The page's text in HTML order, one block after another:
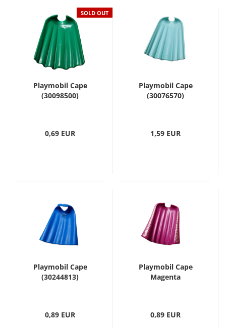
SOLD OUT
Playmobil Cape
(30098500)
0,69 EUR
Playmobil Cape
(30076570)
1,59 EUR
Playmobil Cape
(30244813)
0,89 EUR
Playmobil Cape
Magenta
0,89 EUR